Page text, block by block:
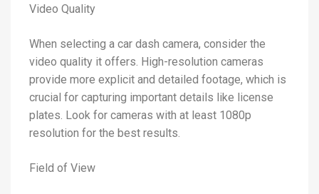
Video Quality
When selecting a car dash camera, consider the
video quality it offers. High-resolution cameras
provide more explicit and detailed footage, which is
crucial for capturing important details like license
plates. Look for cameras with at least 1080p
resolution for the best results.
Field of View